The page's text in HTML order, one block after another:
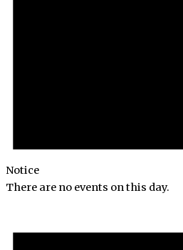
Notice
There are no events on this day.